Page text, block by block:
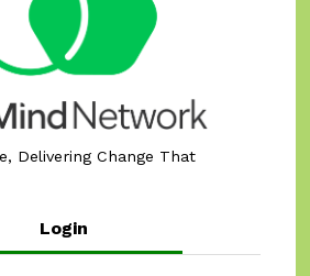
Delivering Change That
Login